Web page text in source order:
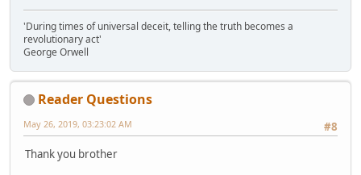
'During times of universal deceit, telling the truth becomes a
revolutionary act'
George Orwell
Reader Questions
#8
May 26, 2019, 03:23:02 AM
Thank you brother